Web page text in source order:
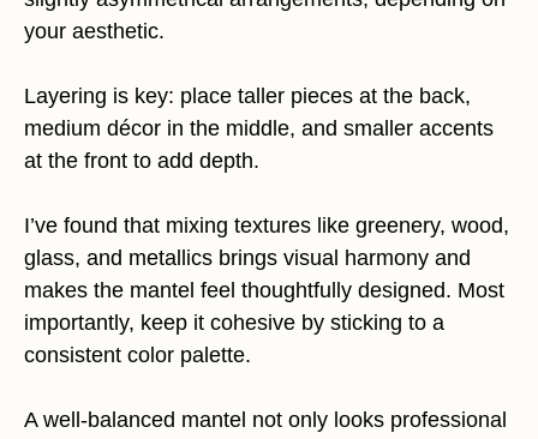
your aesthetic.
Layering is key: place taller pieces at the back,
medium décor in the middle, and smaller accents
at the front to add depth.
I’ve found that mixing textures like greenery, wood,
glass, and metallics brings visual harmony and
makes the mantel feel thoughtfully designed. Most
importantly, keep it cohesive by sticking to a
consistent color palette.
A well-balanced mantel not only looks professional